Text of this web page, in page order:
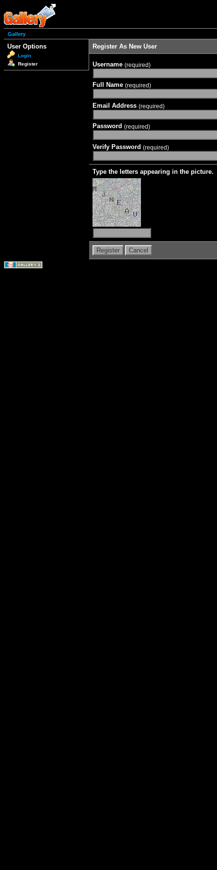
Gallery
User Options
Login
Register
Register As New User
Username (required)
Full Name (required)
Email Address (required)
Password (required)
Verify Password (required)
Type the letters appearing in the picture.